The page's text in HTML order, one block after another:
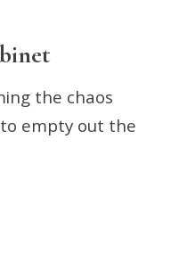
the chaos
empty out the